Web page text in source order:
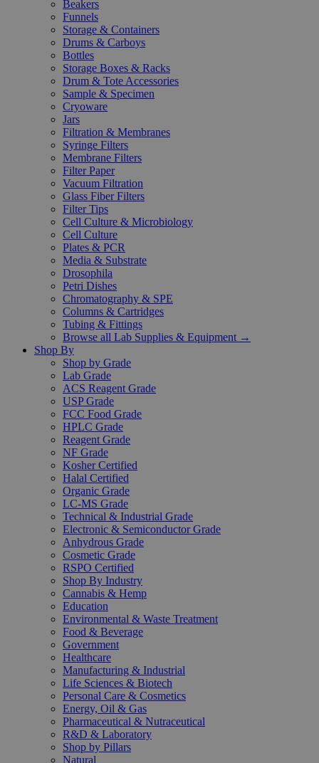
Beakers
Funnels
Storage & Containers
Drums & Carboys
Bottles
Storage Boxes & Racks
Drum & Tote Accessories
Sample & Specimen
Cryoware
Jars
Filtration & Membranes
Syringe Filters
Membrane Filters
Filter Paper
Vacuum Filtration
Glass Fiber Filters
Filter Tips
Cell Culture & Microbiology
Cell Culture
Plates & PCR
Media & Substrate
Drosophila
Petri Dishes
Chromatography & SPE
Columns & Cartridges
Tubing & Fittings
Browse all Lab Supplies & Equipment →
Shop By
Shop by Grade
Lab Grade
ACS Reagent Grade
USP Grade
FCC Food Grade
HPLC Grade
Reagent Grade
NF Grade
Kosher Certified
Halal Certified
Organic Grade
LC-MS Grade
Technical & Industrial Grade
Electronic & Semiconductor Grade
Anhydrous Grade
Cosmetic Grade
RSPO Certified
Shop By Industry
Cannabis & Hemp
Education
Environmental & Waste Treatment
Food & Beverage
Government
Healthcare
Manufacturing & Industrial
Life Sciences & Biotech
Personal Care & Cosmetics
Energy, Oil & Gas
Pharmaceutical & Nutraceutical
R&D & Laboratory
Shop by Pillars
Natural